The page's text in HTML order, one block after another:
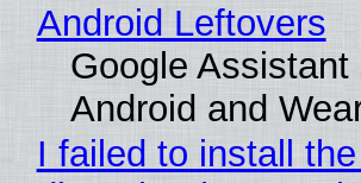
Android Leftovers
Google
Android and
I failed to install